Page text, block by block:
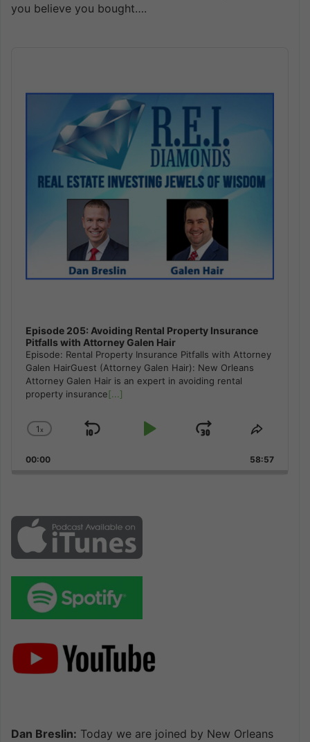
you believe you bought….
Episode 205: Avoiding Rental Property Insurance
Pitfalls with Attorney Galen Hair
Episode: Rental Property Insurance Pitfalls with Attorney
Galen HairGuest (Attorney Galen Hair): New Orleans
Attorney Galen Hair is an expert in avoiding rental
property insurance[...]
Change
Rate
1x
Skip
Play
Jump
Forward
Share
Episode
00:00 58:57
Dan Breslin: Today we are joined by New Orleans